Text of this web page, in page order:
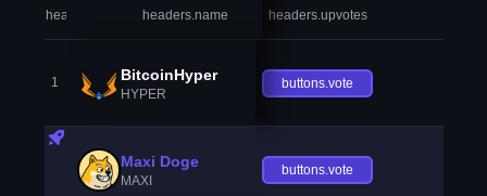
headers.index headers.name headers.upvotes
1 BitcoinHyper
HYPER
buttons.vote
Maxi Doge
MAXI
buttons.vote